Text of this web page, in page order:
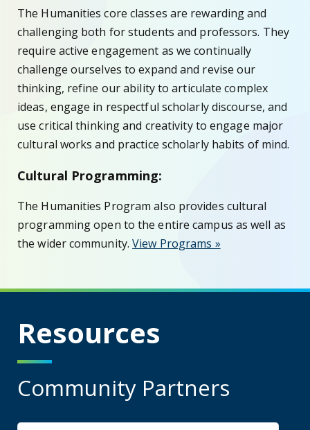
The Humanities core classes are rewarding and
challenging both for students and professors. They
require active engagement as we continually
challenge ourselves to expand and revise our
thinking, refine our ability to articulate complex
ideas, engage in respectful scholarly discourse, and
use critical thinking and creativity to engage major
cultural works and practice scholarly habits of mind.
Cultural Programming:
The Humanities Program also provides cultural
programming open to the entire campus as well as
the wider community.View Programs »
Resources
Community Partners